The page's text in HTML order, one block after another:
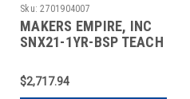
Sku: 2701904007
MAKERS EMPIRE, INC
SNX21-1YR-BSP TEACH
STUDENTS DESIGN
THINKIN
$2,717.94